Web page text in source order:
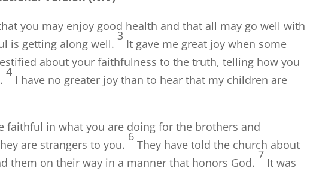
you may enjoy good health and that all may go well with
is getting along well.
3
It gave me great joy when some
about your faithfulness to the truth, telling how you
4
I have no greater joy than to hear that my children are
faithful in what you are doing for the brothers and
are strangers to you.
6
They have told the church about
them on their way in a manner that honors God.
7
It was